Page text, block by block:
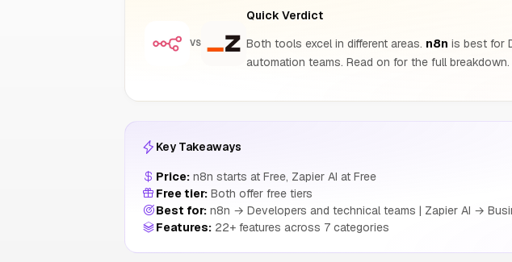
VS
Quick Verdict
Both tools excel in different areas. n8n is best for
automation teams. Read on for the full breakdown.
Key Takeaways
Price: n8n starts at Free, Zapier AI at Free
Free tier: Both offer free tiers
Best for: n8n → Developers and technical teams | Zapier AI →
Features: 22+ features across 7 categories